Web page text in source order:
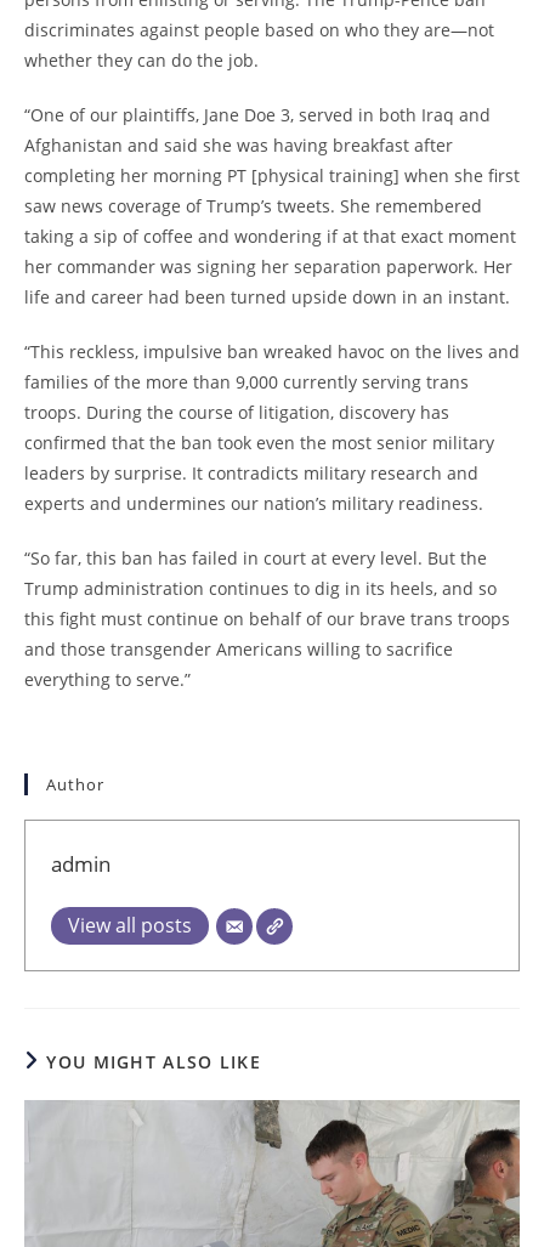
discriminates against people based on who they are—not
whether they can do the job.
“One of our plaintiffs, Jane Doe 3, served in both Iraq and
Afghanistan and said she was having breakfast after
completing her morning PT [physical training] when she first
saw news coverage of Trump’s tweets. She remembered
taking a sip of coffee and wondering if at that exact moment
her commander was signing her separation paperwork. Her
life and career had been turned upside down in an instant.
“This reckless, impulsive ban wreaked havoc on the lives and
families of the more than 9,000 currently serving trans
troops. During the course of litigation, discovery has
confirmed that the ban took even the most senior military
leaders by surprise. It contradicts military research and
experts and undermines our nation’s military readiness.
“So far, this ban has failed in court at every level. But the
Trump administration continues to dig in its heels, and so
this fight must continue on behalf of our brave trans troops
and those transgender Americans willing to sacrifice
everything to serve.”
Author
admin
View all posts
YOU MIGHT ALSO LIKE